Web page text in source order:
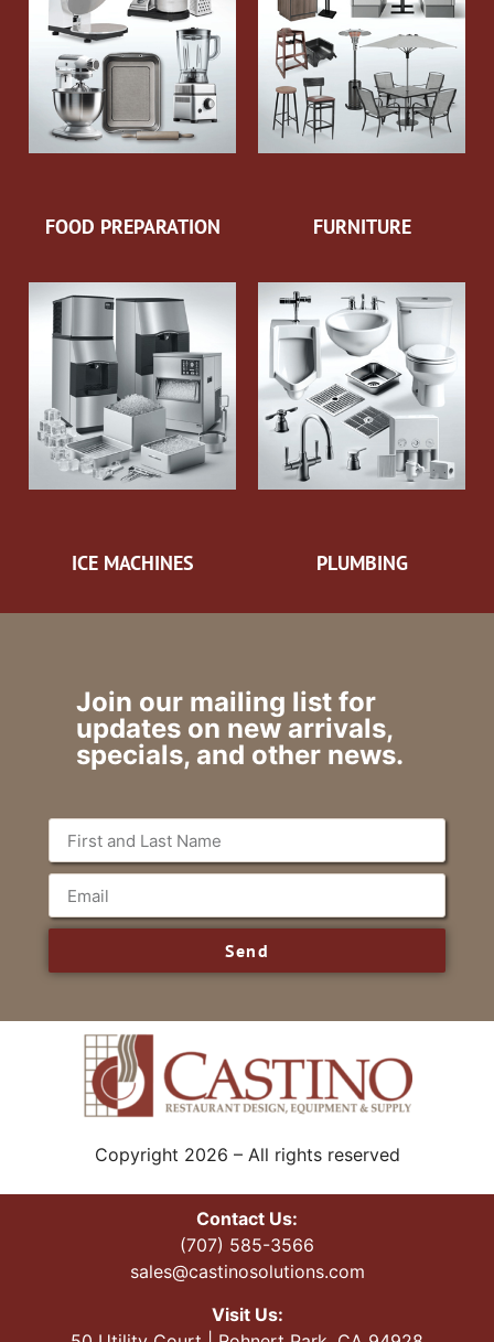
FOOD PREPARATION FURNITURE
ICE MACHINES PLUMBING
Join our mailing list for
updates on new arrivals,
specials, and other news.
Send
Copyright 2026 – All rights reserved
Contact Us:
(707) 585-3566
sales@castinosolutions.com
Visit Us: